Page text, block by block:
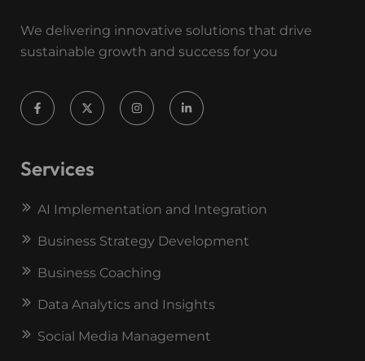
We delivering innovative solutions that drive
sustainable growth and success for you
Services
AI Implementation and Integration
Business Strategy Development
Business Coaching
Data Analytics and Insights
Social Media Management